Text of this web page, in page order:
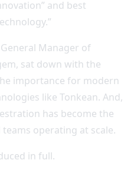
and best
Manager of
sat down with the
importance for modern
like Tonkean. And,
has become the
operating at scale.
in full.